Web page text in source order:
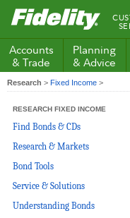
Fidelity.com
Home
Accounts
& Trade
Planning
& Advice
Research > Fixed Income >
RESEARCH FIXED INCOME
Find Bonds & CDs
Research & Markets
Bond Tools
Service & Solutions
Understanding Bonds